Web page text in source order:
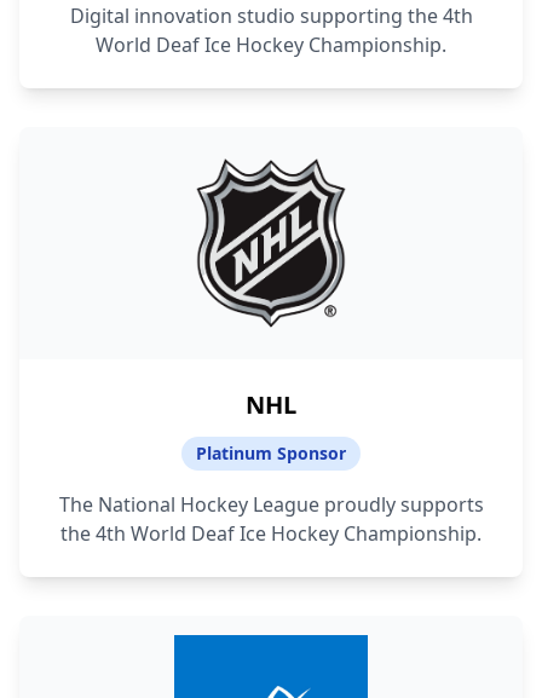
Digital innovation studio supporting the 4th
World Deaf Ice Hockey Championship.
NHL
Platinum Sponsor
The National Hockey League proudly supports
the 4th World Deaf Ice Hockey Championship.